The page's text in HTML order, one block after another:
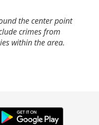
the center point
crimes from
within the area.